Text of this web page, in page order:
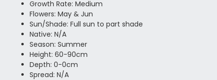
Growth Rate: Medium
Flowers: May & Jun
Sun/Shade: Full sun to part shade
Native: N/A
Season: Summer
Height: 60-90cm
Depth: 0-0cm
Spread: N/A